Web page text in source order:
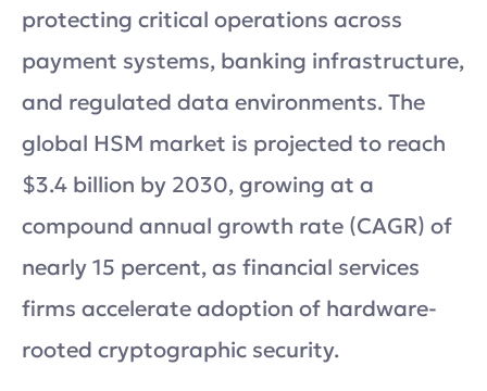
protecting critical operations across
payment systems, banking infrastructure,
and regulated data environments. The
global HSM market is projected to reach
$3.4 billion by 2030, growing at a
compound annual growth rate (CAGR) of
nearly 15 percent, as financial services
firms accelerate adoption of hardware-
rooted cryptographic security.